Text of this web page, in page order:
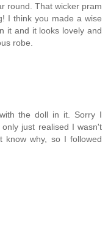
round. That wicker pram
I think you made a wise
it and it looks lovely and
robe.
the doll in it. Sorry I
just realised I wasn't
know why, so I followed